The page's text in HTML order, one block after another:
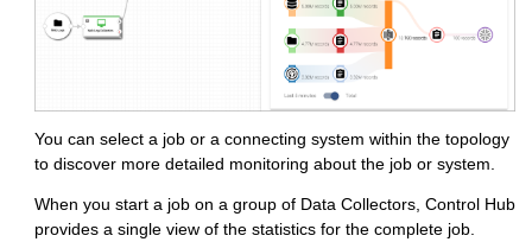
You can select a job or a connecting system within the topology
to discover more detailed monitoring about the job or system.
When you start a job on a group of Data Collectors, Control Hub
provides a single view of the statistics for the complete job.